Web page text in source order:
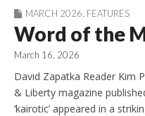
MARCH 2026 FEATURES
Word of the
March 16, 2026
David Zapatka Reader Kim
& Liberty magazine
‘kairotic’ appeared in a